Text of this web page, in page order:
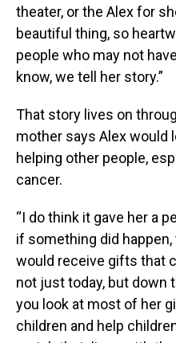
theater, or the Alex for
beautiful thing, so
people who may not
know, we tell her story.”
That story lives on
mother says Alex would
helping other people,
cancer.
“I do think it gave her a
if something did
would receive gifts that
not just today, but down
you look at most of her
children and help